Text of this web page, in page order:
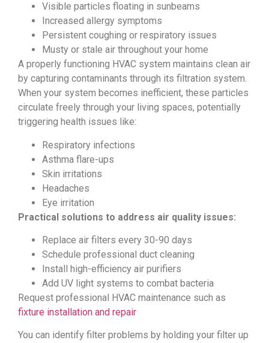
Visible particles floating in sunbeams
Increased allergy symptoms
Persistent coughing or respiratory issues
Musty or stale air throughout your home
A properly functioning HVAC system maintains clean air
by capturing contaminants through its filtration system.
When your system becomes inefficient, these particles
circulate freely through your living spaces, potentially
triggering health issues like:
Respiratory infections
Asthma flare-ups
Skin irritations
Headaches
Eye irritation
Practical solutions to address air quality issues:
Replace air filters every 30-90 days
Schedule professional duct cleaning
Install high-efficiency air purifiers
Add UV light systems to combat bacteria
Request professional HVAC maintenance such as
fixture installation and repair
You can identify filter problems by holding your filter up